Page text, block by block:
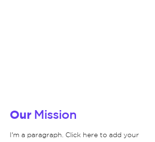
Our Mission
I'm a paragraph. Click here to add your